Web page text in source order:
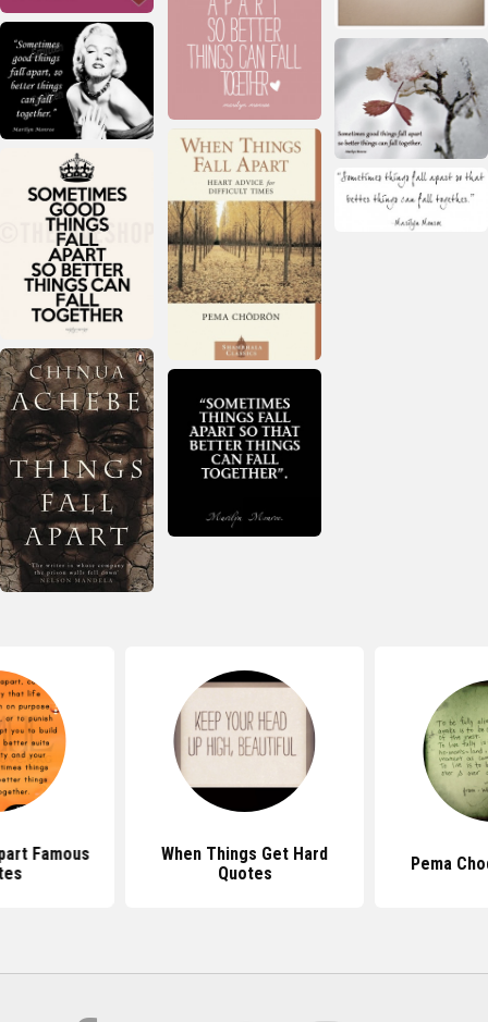
Famous
When Things Get Hard
Quotes
Pema